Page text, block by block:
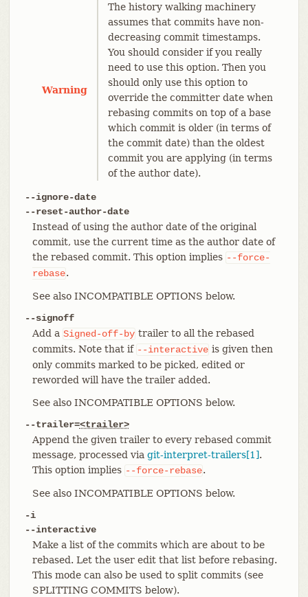
Warning
The history walking machinery
assumes that commits have non-
decreasing commit timestamps.
You should consider if you really
need to use this option. Then you
should only use this option to
override the committer date when
rebasing commits on top of a base
which commit is older (in terms of
the commit date) than the oldest
commit you are applying (in terms
of the author date).
--ignore-date
--reset-author-date
Instead of using the author date of the original
commit, use the current time as the author date of
the rebased commit. This option implies --force-
rebase.
See also INCOMPATIBLE OPTIONS below.
--signoff
Add a Signed-off-by trailer to all the rebased
commits. Note that if --interactive is given then
only commits marked to be picked, edited or
reworded will have the trailer added.
See also INCOMPATIBLE OPTIONS below.
--trailer=<trailer>
Append the given trailer to every rebased commit
message, processed via git-interpret-trailers[1].
This option implies --force-rebase.
See also INCOMPATIBLE OPTIONS below.
-i
--interactive
Make a list of the commits which are about to be
rebased. Let the user edit that list before rebasing.
This mode can also be used to split commits (see
SPLITTING COMMITS below).